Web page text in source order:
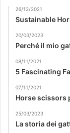
26/12/2021
Sustainable
20/03/2023
Perché il mio
08/11/2021
5 Fascinating
07/11/2021
Horse scissors
25/03/2023
La storia dei